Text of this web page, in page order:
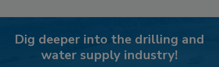
Dig deeper into the drilling and
water supply industry!